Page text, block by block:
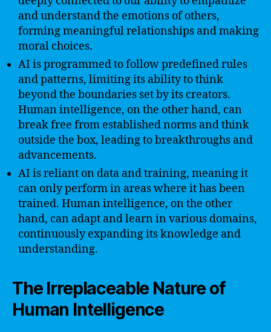
and understand the emotions of others,
forming meaningful relationships and making
moral choices.
AI is programmed to follow predefined rules
and patterns, limiting its ability to think
beyond the boundaries set by its creators.
Human intelligence, on the other hand, can
break free from established norms and think
outside the box, leading to breakthroughs and
advancements.
AI is reliant on data and training, meaning it
can only perform in areas where it has been
trained. Human intelligence, on the other
hand, can adapt and learn in various domains,
continuously expanding its knowledge and
understanding.
The Irreplaceable Nature of
Human Intelligence